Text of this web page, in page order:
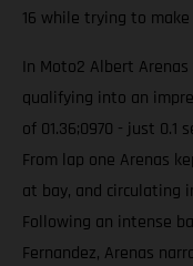
16 while trying to
In Moto2 Albert
qualifying into an
of 01.36;0970 - just
From lap one Arenas
at bay, and circulating
Following an intense
Fernandez, Arenas